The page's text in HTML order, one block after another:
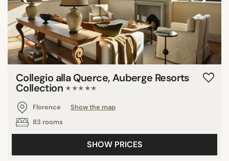
Castiglion del Bosco
Barberino di Mugello
San Giuliano Terme
Montaione
Saturnia
Camaiore
Capannoli
Torrita di Siena
Collegio alla Querce, Auberge Resorts
Collection ★★★★★
Florence
Show the map
83 rooms
SHOW PRICES